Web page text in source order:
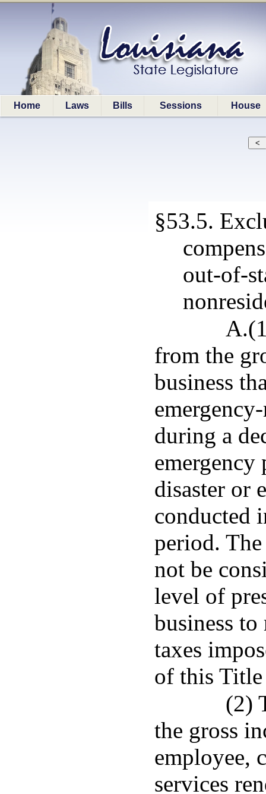
Home Laws Bills Sessions House
§53.5.
out-of-
from the
business
during a
disaster or
conducted
period.
not be
level of
business
taxes
of this Title
(2)
the gross
employee,
services